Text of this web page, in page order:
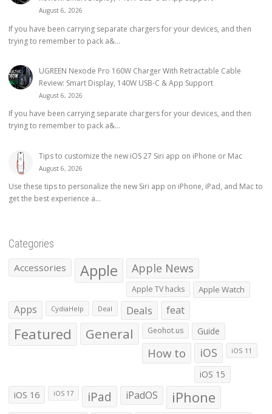
August 6, 2026
If you have been carrying separate chargers for your devices, and then
trying to remember to pack a&...
UGREEN Nexode Pro 160W Charger With Retractable Cable
Review: Smart Display, 140W USB-C & App Support
August 6, 2026
If you have been carrying separate chargers for your devices, and then
trying to remember to pack a&...
Tips to customize the new iOS 27 Siri app on iPhone or Mac
August 6, 2026
Use these tips to personalize the new Siri app on iPhone, iPad, and Mac to
get the best experience a...
Categories
Accessories Apple Apple News
Apple TV hacks Apple Watch
Apps CydiaHelp Deal Deals feat
Featured General Geohot.us Guide
How to iOS iOS 11
iOS 15
iOS 16 iOS 17 iPad iPadOS iPhone